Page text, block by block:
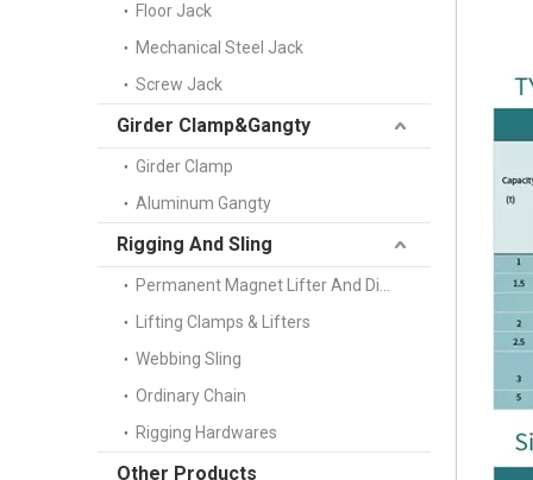
Floor Jack
Mechanical Steel Jack
Screw Jack
Girder Clamp&Gangty
Girder Clamp
Aluminum Gangty
Rigging And Sling
Lifting Clamps & Lifters
Webbing Sling
Ordinary Chain
Rigging Hardwares
Other Products